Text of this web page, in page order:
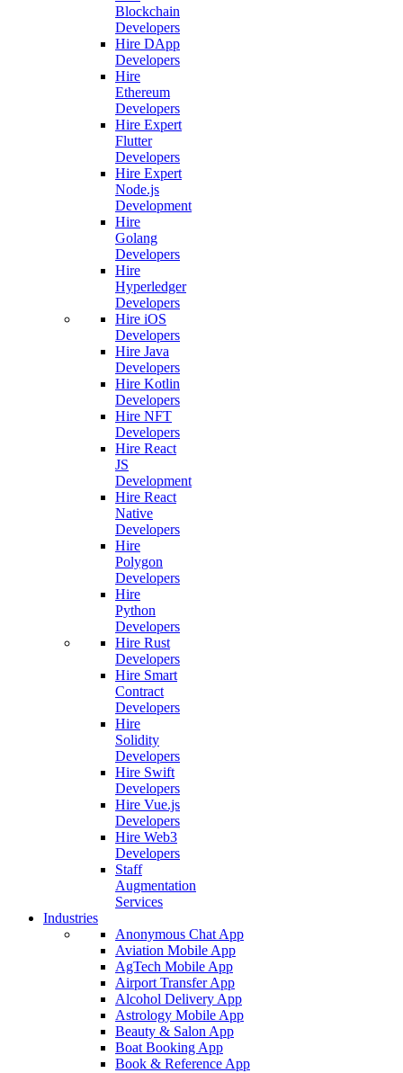
Blockchain
Developers
Hire DApp
Developers
Hire
Ethereum
Developers
Hire Expert
Flutter
Developers
Hire Expert
Node.js
Development
Hire
Golang
Developers
Hire
Hyperledger
Developers
Hire iOS
Developers
Hire Java
Developers
Hire Kotlin
Developers
Hire NFT
Developers
Hire React
JS
Development
Hire React
Native
Developers
Hire
Polygon
Developers
Hire
Python
Developers
Hire Rust
Developers
Hire Smart
Contract
Developers
Hire
Solidity
Developers
Hire Swift
Developers
Hire Vue.js
Developers
Hire Web3
Developers
Staff
Augmentation
Services
Industries
Anonymous Chat App
Aviation Mobile App
AgTech Mobile App
Airport Transfer App
Alcohol Delivery App
Astrology Mobile App
Beauty & Salon App
Boat Booking App
Book & Reference App